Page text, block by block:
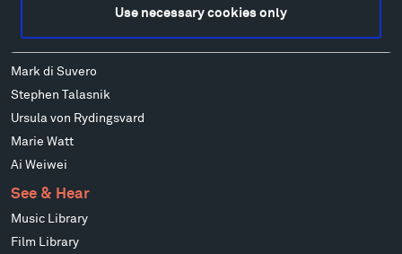
Use necessary cookies only
Mark di Suvero
Stephen Talasnik
Ursula von Rydingsvard
Marie Watt
Ai Weiwei
See & Hear
Music Library
Film Library